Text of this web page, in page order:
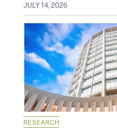
JULY 14, 2026
RESEARCH